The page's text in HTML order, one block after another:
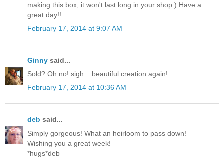
making this box, it won't last long in your shop:) Have a
great day!!
February 17, 2014 at 9:07 AM
Ginny said...
Sold? Oh no! sigh....beautiful creation again!
February 17, 2014 at 10:36 AM
deb said...
Simply gorgeous! What an heirloom to pass down!
Wishing you a great week!
*hugs*deb